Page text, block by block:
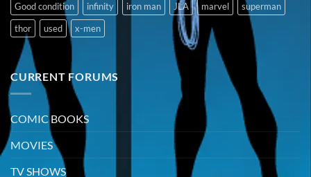
Good condition
infinity iron man JLA marvel
superman
thor
used x-men
CURRENT FORUMS
COMIC BOOKS
MOVIES
TV SHOWS